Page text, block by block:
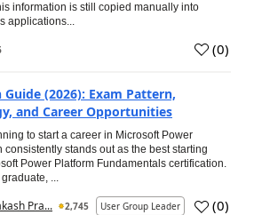
information is still copied manually into
applications...
(0)
(2026): Exam Pattern,
and Career Opportunities
to start a career in Microsoft Power
consistently stands out as the best starting
Power Platform Fundamentals certification.
...
Pra... 2,745 User Group Leader (0)